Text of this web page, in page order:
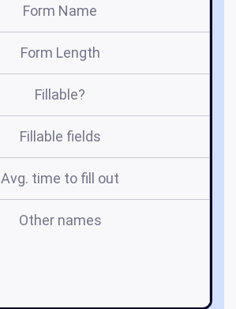
Form Name
Form Length
Fillable?
Fillable fields
Avg. time to fill out
Other names